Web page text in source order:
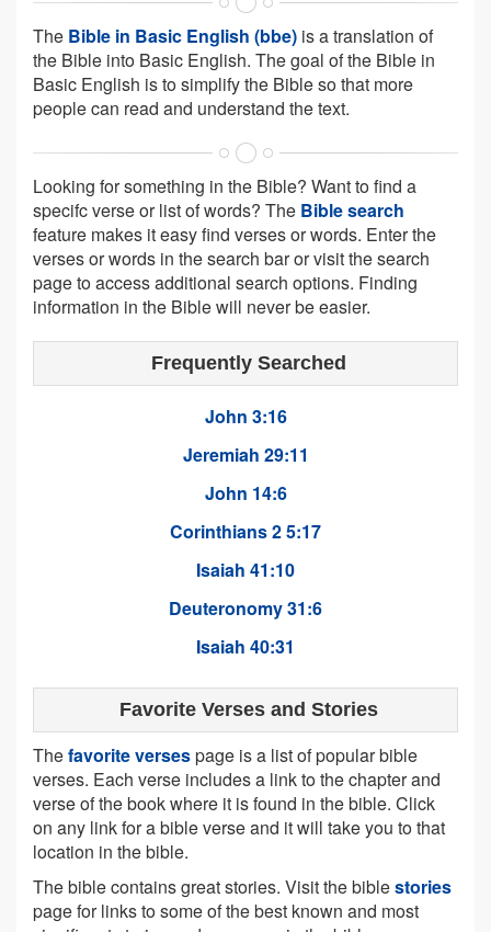
The Bible in Basic English (bbe) is a translation of
the Bible into Basic English. The goal of the Bible in
Basic English is to simplify the Bible so that more
people can read and understand the text.
Looking for something in the Bible? Want to find a
specifc verse or list of words? The Bible search
feature makes it easy find verses or words. Enter the
verses or words in the search bar or visit the search
page to access additional search options. Finding
information in the Bible will never be easier.
Frequently Searched
John 3:16
Jeremiah 29:11
John 14:6
Corinthians 2 5:17
Isaiah 41:10
Deuteronomy 31:6
Isaiah 40:31
Favorite Verses and Stories
Thefavorite versespage is a list of popular bible
verses. Each verse includes a link to the chapter and
verse of the book where it is found in the bible. Click
on any link for a bible verse and it will take you to that
location in the bible.
The bible contains great stories. Visit the biblestories
page for links to some of the best known and most